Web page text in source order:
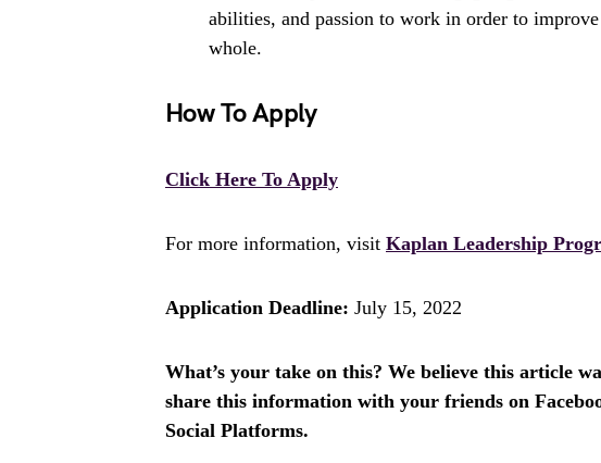
abilities, and passion to work in order to
whole.
How To Apply
Click Here To Apply
For more information, visit Kaplan Leadership
Application Deadline: July 15, 2022
What’s your take on this? We believe this article
share this information with your friends on
Social Platforms.